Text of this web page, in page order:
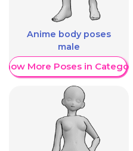
Anime body poses
male
More Poses in Category